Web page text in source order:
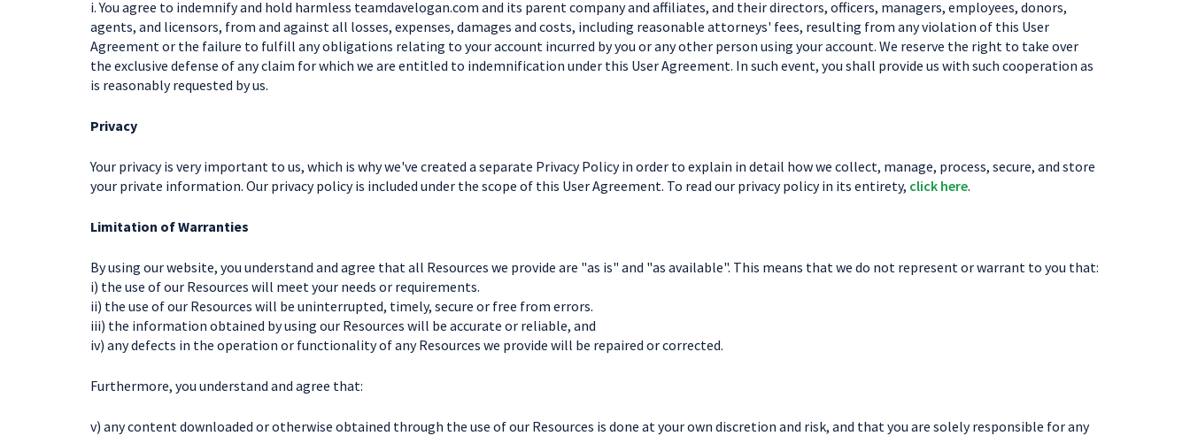
i. You agree to indemnify and hold harmless teamdavelogan.com and its parent company and affiliates, and their directors, officers, managers, employees, donors,
agents, and licensors, from and against all losses, expenses, damages and costs, including reasonable attorneys' fees, resulting from any violation of this User
Agreement or the failure to fulfill any obligations relating to your account incurred by you or any other person using your account. We reserve the right to take over
the exclusive defense of any claim for which we are entitled to indemnification under this User Agreement. In such event, you shall provide us with such cooperation as
is reasonably requested by us.
Privacy
Your privacy is very important to us, which is why we've created a separate Privacy Policy in order to explain in detail how we collect, manage, process, secure, and store
your private information. Our privacy policy is included under the scope of this User Agreement. To read our privacy policy in its entirety, click here.
Limitation of Warranties
By using our website, you understand and agree that all Resources we provide are "as is" and "as available". This means that we do not represent or warrant to you that:
i) the use of our Resources will meet your needs or requirements.
ii) the use of our Resources will be uninterrupted, timely, secure or free from errors.
iii) the information obtained by using our Resources will be accurate or reliable, and
iv) any defects in the operation or functionality of any Resources we provide will be repaired or corrected.
Furthermore, you understand and agree that:
v) any content downloaded or otherwise obtained through the use of our Resources is done at your own discretion and risk, and that you are solely responsible for any